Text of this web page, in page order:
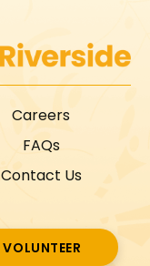
Careers
FAQs
Contact Us
VOLUNTEER